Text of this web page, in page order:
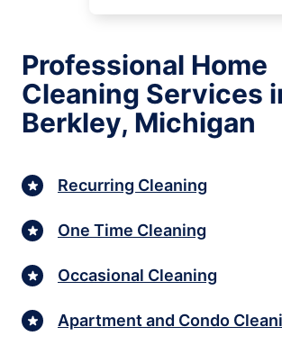
Professional Home
Cleaning Services
Berkley, Michigan
Recurring Cleaning
One Time Cleaning
Occasional Cleaning
Apartment and Condo